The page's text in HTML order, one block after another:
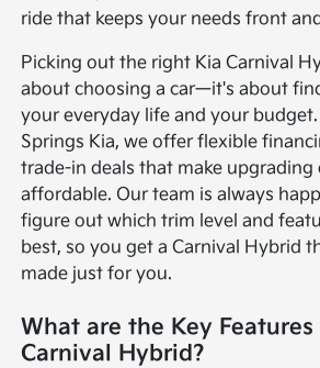
ride that keeps your needs front
Picking out the right Kia Carnival
about choosing a car—it's about
your everyday life and your budget.
Springs Kia, we offer flexible
trade-in deals that make upgrading
affordable. Our team is always
figure out which trim level and
best, so you get a Carnival Hybrid
made just for you.
What are the Key
Carnival Hybrid?